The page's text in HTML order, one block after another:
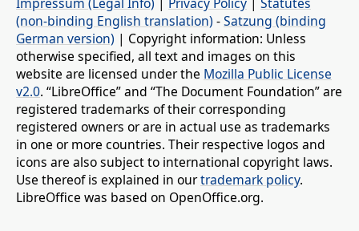
(non-binding English translation) -Satzung (binding
German version) | Copyright information: Unless
otherwise specified, all text and images on this
website are licensed under the Mozilla Public License
v2.0. “LibreOffice” and “The Document Foundation” are
registered trademarks of their corresponding
registered owners or are in actual use as trademarks
in one or more countries. Their respective logos and
icons are also subject to international copyright laws.
Use thereof is explained in ourtrademark policy.
LibreOffice was based on OpenOffice.org.